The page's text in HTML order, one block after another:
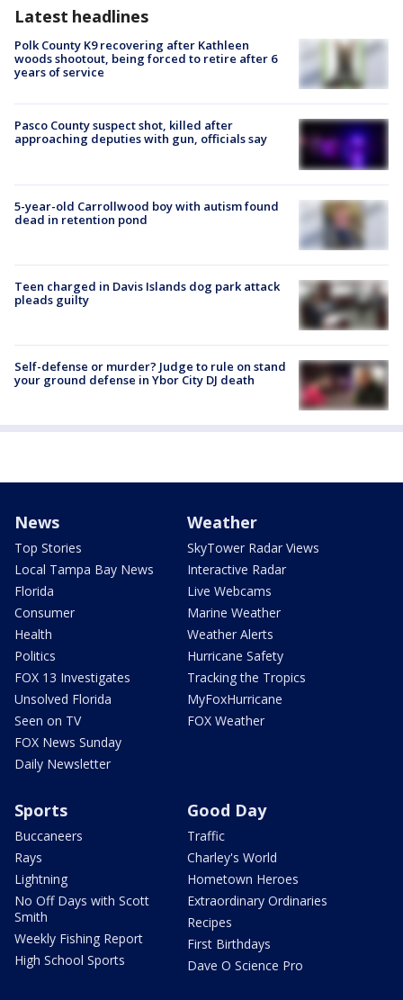
Latest headlines
Polk County K9 recovering after Kathleen
woods shootout, being forced to retire after 6
years of service
Pasco County suspect shot, killed after
approaching deputies with gun, officials say
5-year-old Carrollwood boy with autism found
dead in retention pond
Teen charged in Davis Islands dog park attack
pleads guilty
Self-defense or murder? Judge to rule on stand
your ground defense in Ybor City DJ death
News
Top Stories
Local Tampa Bay News
Florida
Consumer
Health
Politics
FOX 13 Investigates
Unsolved Florida
Seen on TV
FOX News Sunday
Daily Newsletter
Weather
SkyTower Radar Views
Interactive Radar
Live Webcams
Marine Weather
Weather Alerts
Hurricane Safety
Tracking the Tropics
MyFoxHurricane
FOX Weather
Sports
Buccaneers
Rays
Lightning
No Off Days with Scott
Smith
Weekly Fishing Report
High School Sports
Good Day
Traffic
Charley's World
Hometown Heroes
Extraordinary Ordinaries
Recipes
First Birthdays
Dave O Science Pro